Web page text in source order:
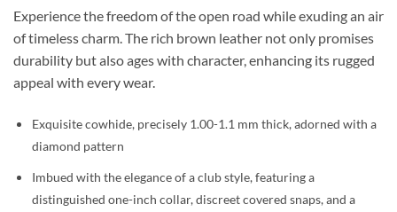
Experience the freedom of the open road while exuding an air
of timeless charm. The rich brown leather not only promises
durability but also ages with character, enhancing its rugged
appeal with every wear.
Exquisite cowhide, precisely 1.00-1.1 mm thick, adorned with a
diamond pattern
Imbued with the elegance of a club style, featuring a
distinguished one-inch collar, discreet covered snaps, and a